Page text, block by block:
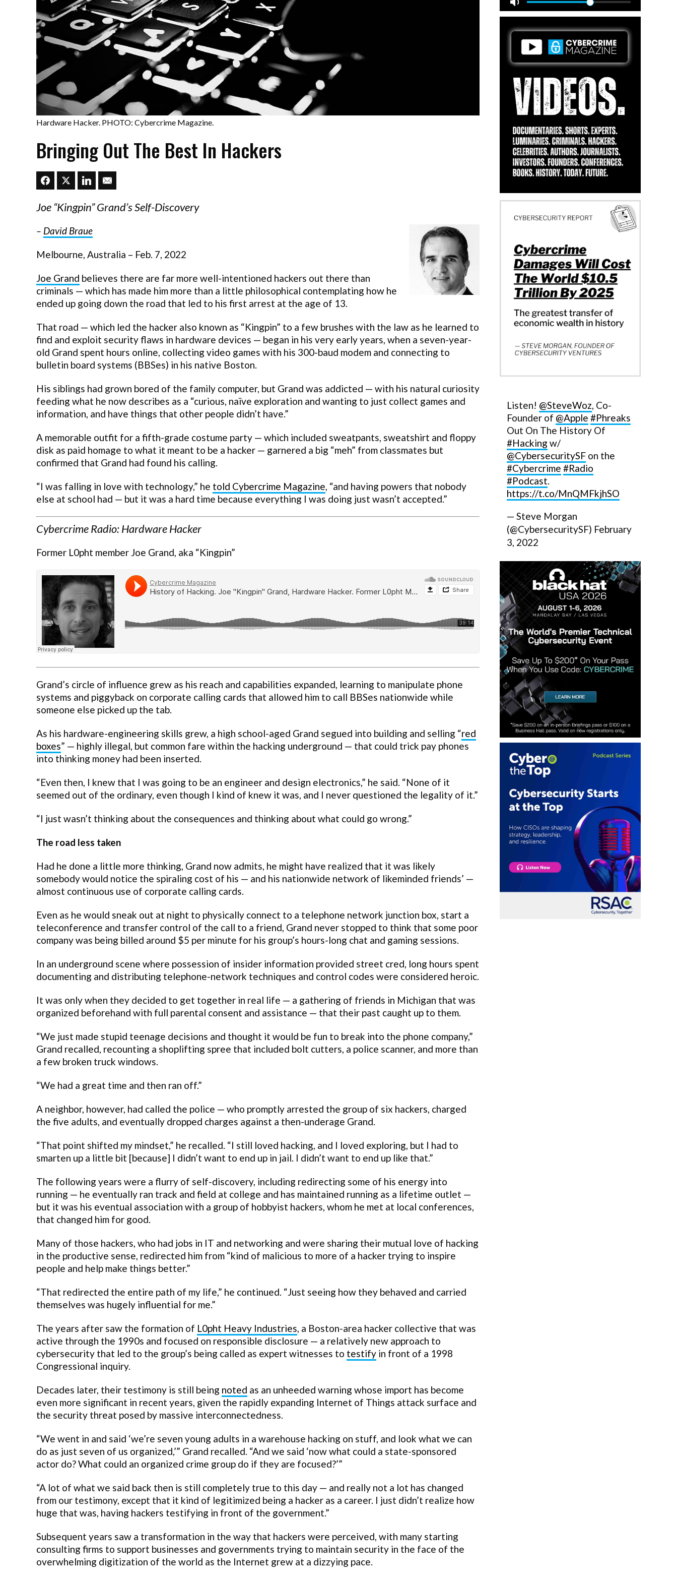
Hardware Hacker. PHOTO: Cybercrime Magazine.
Bringing Out The Best In Hackers
Joe “Kingpin” Grand’s Self-Discovery
– David Braue
Melbourne, Australia – Feb. 7, 2022
Joe Grand believes there are far more well-intentioned hackers out there than
criminals — which has made him more than a little philosophical contemplating how he
ended up going down the road that led to his first arrest at the age of 13.
That road — which led the hacker also known as “Kingpin” to a few brushes with the law as he learned to
find and exploit security flaws in hardware devices — began in his very early years, when a seven-year-
old Grand spent hours online, collecting video games with his 300-baud modem and connecting to
bulletin board systems (BBSes) in his native Boston.
His siblings had grown bored of the family computer, but Grand was addicted — with his natural curiosity
feeding what he now describes as a “curious, naïve exploration and wanting to just collect games and
information, and have things that other people didn’t have.”
A memorable outfit for a fifth-grade costume party — which included sweatpants, sweatshirt and floppy
disk as paid homage to what it meant to be a hacker — garnered a big “meh” from classmates but
confirmed that Grand had found his calling.
“I was falling in love with technology,” he told Cybercrime Magazine, “and having powers that nobody
else at school had — but it was a hard time because everything I was doing just wasn’t accepted.”
Cybercrime Radio: Hardware Hacker
Former L0pht member Joe Grand, aka “Kingpin”
Grand’s circle of influence grew as his reach and capabilities expanded, learning to manipulate phone
systems and piggyback on corporate calling cards that allowed him to call BBSes nationwide while
someone else picked up the tab.
As his hardware-engineering skills grew, a high school-aged Grand segued into building and selling “red
boxes” — highly illegal, but common fare within the hacking underground — that could trick pay phones
into thinking money had been inserted.
“Even then, I knew that I was going to be an engineer and design electronics,” he said. “None of it
seemed out of the ordinary, even though I kind of knew it was, and I never questioned the legality of it.”
“I just wasn’t thinking about the consequences and thinking about what could go wrong.”
The road less taken
Had he done a little more thinking, Grand now admits, he might have realized that it was likely
somebody would notice the spiraling cost of his — and his nationwide network of likeminded friends’ —
almost continuous use of corporate calling cards.
Even as he would sneak out at night to physically connect to a telephone network junction box, start a
teleconference and transfer control of the call to a friend, Grand never stopped to think that some poor
company was being billed around $5 per minute for his group’s hours-long chat and gaming sessions.
In an underground scene where possession of insider information provided street cred, long hours spent
documenting and distributing telephone-network techniques and control codes were considered heroic.
It was only when they decided to get together in real life — a gathering of friends in Michigan that was
organized beforehand with full parental consent and assistance — that their past caught up to them.
“We just made stupid teenage decisions and thought it would be fun to break into the phone company,”
Grand recalled, recounting a shoplifting spree that included bolt cutters, a police scanner, and more than
a few broken truck windows.
“We had a great time and then ran off.”
A neighbor, however, had called the police — who promptly arrested the group of six hackers, charged
the five adults, and eventually dropped charges against a then-underage Grand.
“That point shifted my mindset,” he recalled. “I still loved hacking, and I loved exploring, but I had to
smarten up a little bit [because] I didn’t want to end up in jail. I didn’t want to end up like that.”
The following years were a flurry of self-discovery, including redirecting some of his energy into
running — he eventually ran track and field at college and has maintained running as a lifetime outlet —
but it was his eventual association with a group of hobbyist hackers, whom he met at local conferences,
that changed him for good.
Many of those hackers, who had jobs in IT and networking and were sharing their mutual love of hacking
in the productive sense, redirected him from “kind of malicious to more of a hacker trying to inspire
people and help make things better.”
“That redirected the entire path of my life,” he continued. “Just seeing how they behaved and carried
themselves was hugely influential for me.”
The years after saw the formation of L0pht Heavy Industries, a Boston-area hacker collective that was
active through the 1990s and focused on responsible disclosure — a relatively new approach to
cybersecurity that led to the group’s being called as expert witnesses to testify in front of a 1998
Congressional inquiry.
Decades later, their testimony is still being noted as an unheeded warning whose import has become
even more significant in recent years, given the rapidly expanding Internet of Things attack surface and
the security threat posed by massive interconnectedness.
“We went in and said ‘we’re seven young adults in a warehouse hacking on stuff, and look what we can
do as just seven of us organized,’” Grand recalled. “And we said ‘now what could a state-sponsored
actor do? What could an organized crime group do if they are focused?’”
“A lot of what we said back then is still completely true to this day — and really not a lot has changed
from our testimony, except that it kind of legitimized being a hacker as a career. I just didn’t realize how
huge that was, having hackers testifying in front of the government.”
Subsequent years saw a transformation in the way that hackers were perceived, with many starting
consulting firms to support businesses and governments trying to maintain security in the face of the
overwhelming digitization of the world as the Internet grew at a dizzying pace.
Listen! @SteveWoz, Co-
Founder of @Apple #Phreaks
Out On The History Of
#Hacking w/
@CybersecuritySF on the
#Cybercrime #Radio
#Podcast.
https://t.co/MnQMFkjhSO
— Steve Morgan
(@CybersecuritySF) February
3, 2022